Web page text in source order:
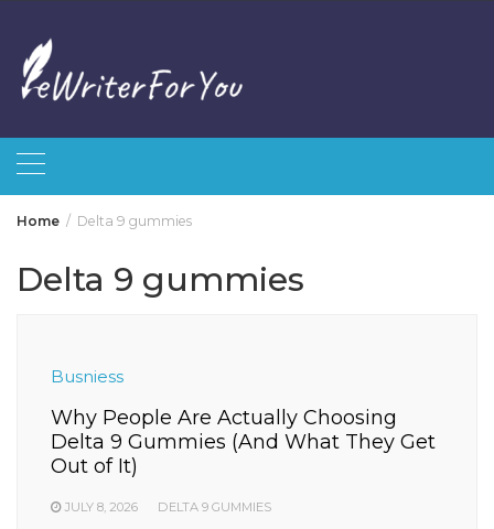
content
Home Delta 9 gummies
Delta 9 gummies
Busniess
Why People Are Actually Choosing
Delta 9 Gummies (And What They Get
Out of It)
JULY 8, 2026 DELTA 9 GUMMIES